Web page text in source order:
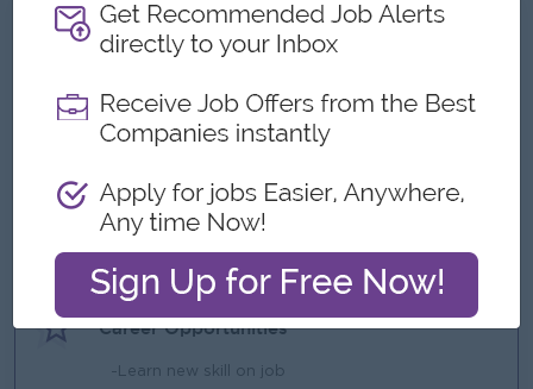
What we can offer
- Transportation Allowance
- Uniform Provide
Highlights
Career Opportunities
-Learn new skill on job